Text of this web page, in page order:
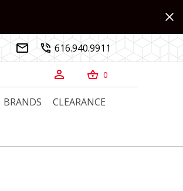
  616.940.9911
  0
BRANDS CLEARANCE